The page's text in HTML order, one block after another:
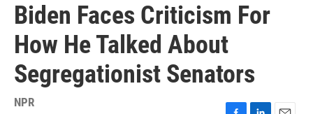
Biden Faces Criticism For
How He Talked About
Segregationist Senators
NPR